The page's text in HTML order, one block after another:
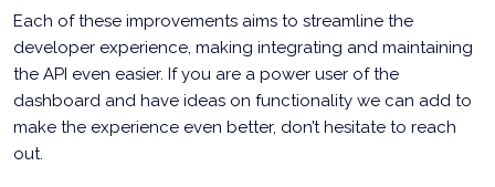
Each of these improvements aims to streamline the
developer experience, making integrating and maintaining
the API even easier. If you are a power user of the
dashboard and have ideas on functionality we can add to
make the experience even better, don’t hesitate to reach
out.